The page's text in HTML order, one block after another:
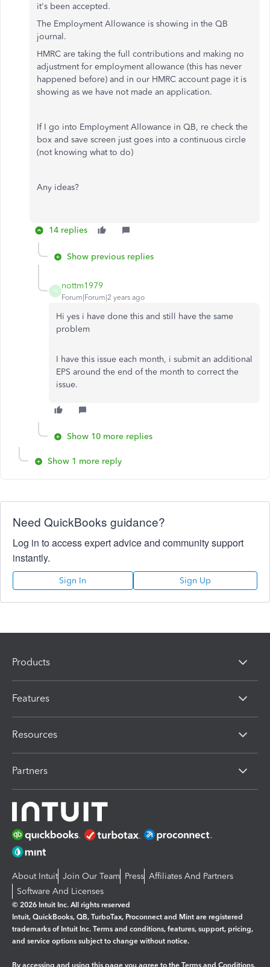
it's been accepted.
The Employment Allowance is showing in the QB
journal.
HMRC are taking the full contributions and making no
adjustment for employment allowance (this has never
happened before) and in our HMRC account page it is
showing as we have not made an application.
If I go into Employment Allowance in QB, re check the
box and save screen just goes into a continuous circle
(not knowing what to do)
Any ideas?
14 replies
Show previous replies
N
nottm1979
Forum|Forum|2 years ago
Hi yes i have done this and still have the same
problem
I have this issue each month, i submit an additional
EPS around the end of the month to correct the
issue.
Show 10 more replies
Show 1 more reply
Need QuickBooks guidance?
Log in to access expert advice and community support
instantly.
Sign In Sign Up
Products
Features
Resources
Partners
About Intuit Join Our Team Press Affiliates And Partners
Software And Licenses
© 2026 Intuit Inc. All rights reserved
Intuit, QuickBooks, QB, TurboTax, Proconnect and Mint are registered
trademarks of Intuit Inc. Terms and conditions, features, support, pricing,
and service options subject to change without notice.
By accessing and using this page you agree to the Terms and Conditions.